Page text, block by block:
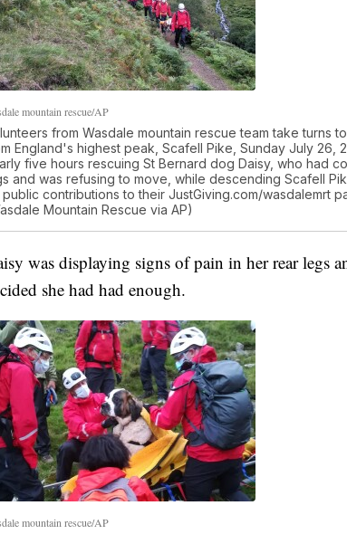
mountain rescue/AP
from Wasdale mountain rescue team take turns
England's highest peak, Scafell Pike, Sunday July 26,
five hours rescuing St Bernard dog Daisy, who had
and was refusing to move, while descending Scafell
contributions to their JustGiving.com/wasdalemrt
Mountain Rescue via AP)
was displaying signs of pain in her rear legs
she had had enough.
mountain rescue/AP